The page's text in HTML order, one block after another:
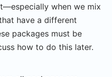
when we mix
have a different
packages must be
how to do this later.